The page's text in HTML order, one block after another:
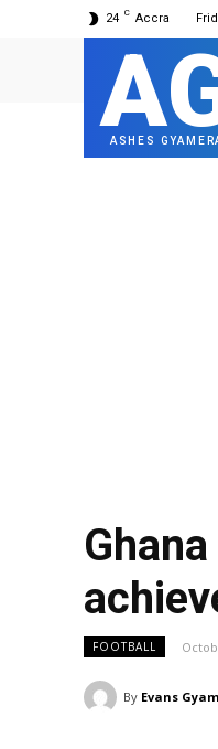
24 C Accra
ASHES
FOOTBALL
By Evans